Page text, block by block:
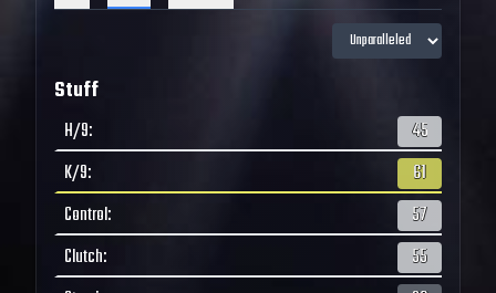
Stuff
H/9:
45
K/9:
61
Control:
57
Clutch:
55